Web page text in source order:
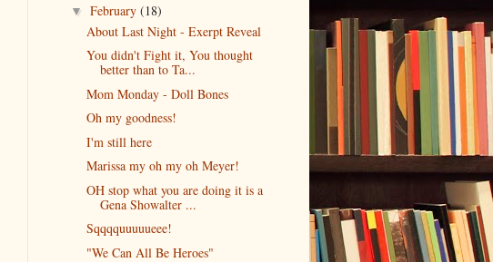
▼ February (18)
About Last Night - Exerpt Reveal
You didn't Fight it, You thought
better than to Ta...
Mom Monday - Doll Bones
Oh my goodness!
I'm still here
Marissa my oh my oh Meyer!
OH stop what you are doing it is a
Gena Showalter ...
Sqqqquuuuueee!
"We Can All Be Heroes"